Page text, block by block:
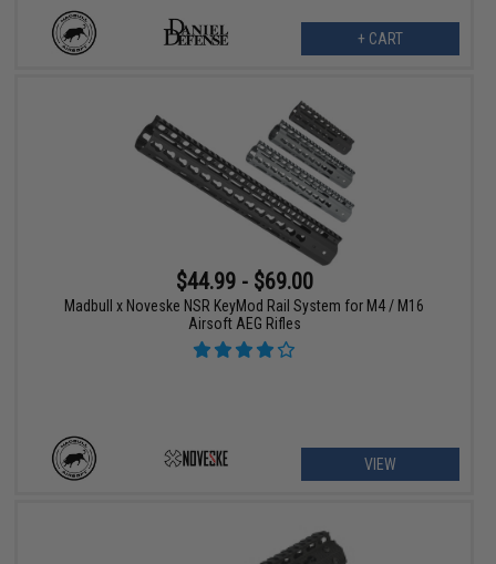
+ CART
$44.99 - $69.00
Madbull x Noveske NSR KeyMod Rail System for M4 / M16
Airsoft AEG Rifles
VIEW